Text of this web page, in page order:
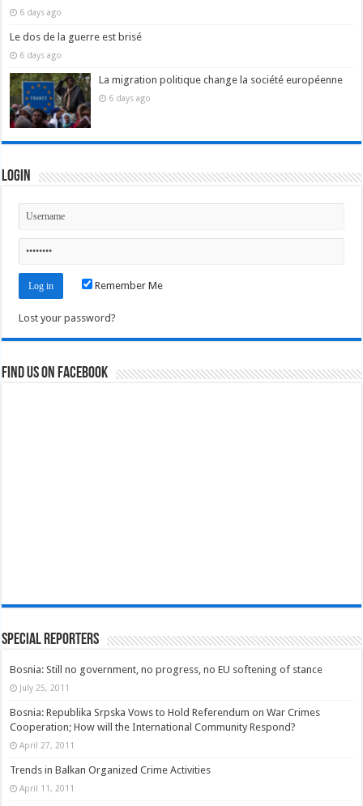
6 days ago
Le dos de la guerre est brisé
6 days ago
La migration politique change la société européenne
6 days ago
Login
Remember Me
Lost your password?
Find us on Facebook
Special Reporters
Bosnia: Still no government, no progress, no EU softening of stance
July 25, 2011
Bosnia: Republika Srpska Vows to Hold Referendum on War Crimes
Cooperation; How will the International Community Respond?
April 27, 2011
Trends in Balkan Organized Crime Activities
April 11, 2011